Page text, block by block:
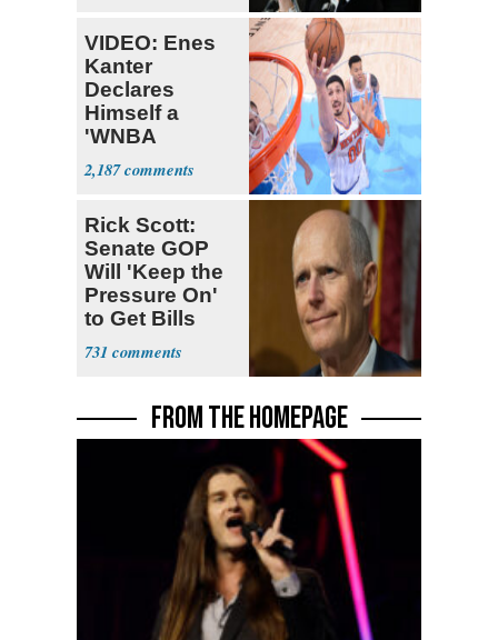
VIDEO: Enes
Kanter
Declares
Himself a
'WNBA
Prospect'
2,187
Rick Scott:
Senate GOP
Will 'Keep the
Pressure On'
to Get Bills
Passed
731
FROM THE HOMEPAGE